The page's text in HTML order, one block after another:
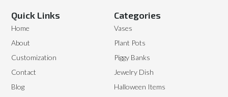
Categories
Vases
Plant Pots
Piggy Banks
Jewelry Dish
Halloween Items
Quick Links
Home
About
Customization
Contact
Blog